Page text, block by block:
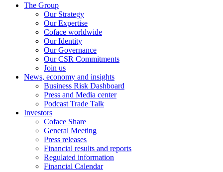
The Group
Our Strategy
Our Expertise
Coface worldwide
Our Identity
Our Governance
Our CSR Commitments
Join us
News, economy and insights
Business Risk Dashboard
Press and Media center
Podcast Trade Talk
Investors
Coface Share
General Meeting
Press releases
Financial results and reports
Regulated information
Financial Calendar